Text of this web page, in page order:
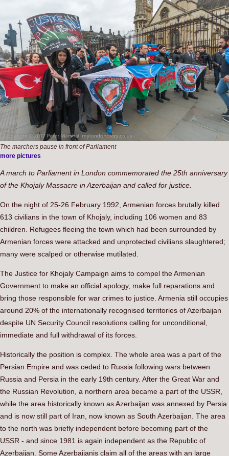
The marchers pause in front of Parliament
more pictures
A march to Parliament in London commemorated the 25th anniversary
of the Khojaly Massacre in Azerbaijan and called for justice.
On the night of 25-26 February 1992, Armenian forces brutally killed
613 civilians in the town of Khojaly, including 106 women and 83
children. Refugees fleeing the town which had been surrounded by
Armenian forces were attacked and unprotected civilians slaughtered;
many were scalped or otherwise mutilated.
The Justice for Khojaly Campaign aims to compel the Armenian
Government to make an official apology, make full reparations and
bring those responsible for war crimes to justice. Armenia still occupies
around 20% of the internationally recognised territories of Azerbaijan
despite UN Security Council resolutions calling for unconditional,
immediate and full withdrawal of its forces.
Historically the position is complex. The whole area was a part of the
Persian Empire and was ceded to Russia following wars between
Russia and Persia in the early 19th century. After the Great War and
the Russian Revolution, a northern area became a part of the USSR,
while the area historically known as Azerbaijan was annexed by Persia
and is now still part of Iran, now known as South Azerbaijan. The area
to the north was briefly independent before becoming part of the
USSR - and since 1981 is again independent as the Republic of
Azerbaijan. Some Azerbaijanis claim all of the areas with an large